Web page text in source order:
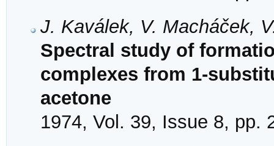
J. Kaválek, V. Macháček,
Spectral study of
complexes from 1-
acetone
1974, Vol. 39, Issue 8, pp.